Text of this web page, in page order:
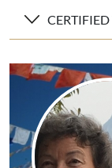
CERTIFIED